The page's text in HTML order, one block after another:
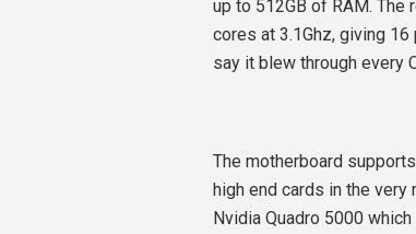
up to 512GB of RAM. The
cores at 3.1Ghz, giving
say it blew through every
The motherboard
high end cards in the
Nvidia Quadro 5000